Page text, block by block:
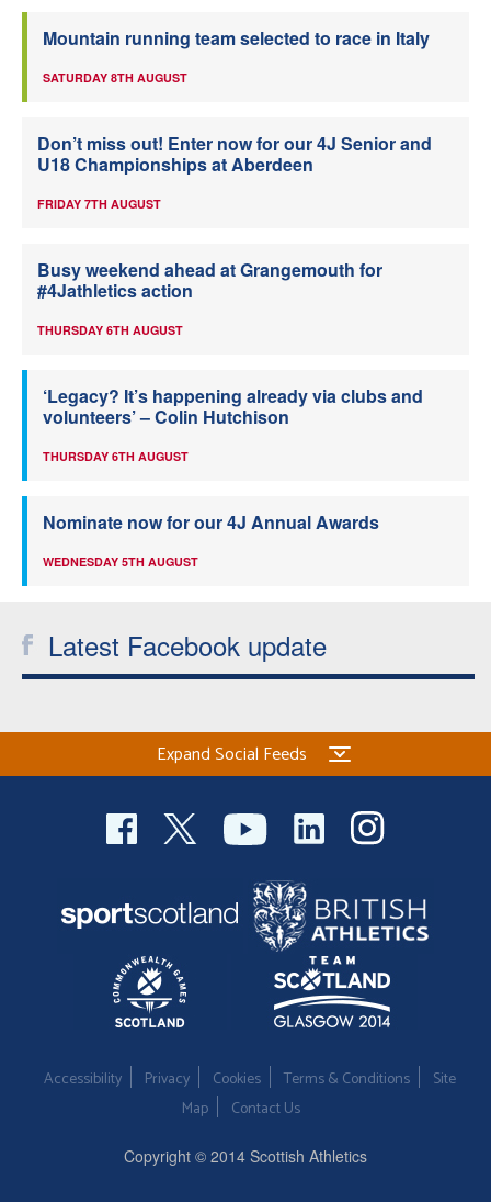
Mountain running team selected to race in Italy
SATURDAY 8TH AUGUST
Don’t miss out! Enter now for our 4J Senior and
U18 Championships at Aberdeen
FRIDAY 7TH AUGUST
Busy weekend ahead at Grangemouth for
#4Jathletics action
THURSDAY 6TH AUGUST
‘Legacy? It’s happening already via clubs and
volunteers’ – Colin Hutchison
THURSDAY 6TH AUGUST
Nominate now for our 4J Annual Awards
WEDNESDAY 5TH AUGUST
Latest Facebook update
Expand Social Feeds
Accessibility Privacy Cookies Terms & Conditions
Site
Map
Contact Us
Copyright © 2014 Scottish Athletics